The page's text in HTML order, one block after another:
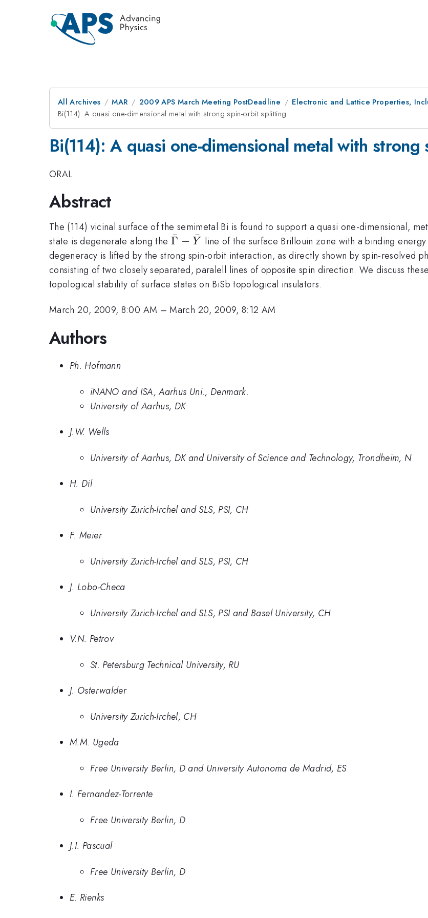
All Archives MAR 2009 APS March Meeting PostDeadline
Electronic and Lattice Properties,
Bi(114): A quasi one-dimensional metal with strong spin-orbit splitting
Bi(114): A quasi one-dimensional metal with
ORAL
Abstract
The (114) vicinal surface of the semimetal Bi is found to support a quasi one-dimensional,
state is degenerate along the \bar{\Gamma}-
\bar{Y}
Γ
ˉ − Y
ˉ line of the surface Brillouin zone with a binding
degeneracy is lifted by the strong spin-orbit interaction, as directly shown by spin-resolved
consisting of two closely separated, paralell lines of opposite spin direction. We discuss
topological stability of surface states on BiSb topological insulators.
March 20, 2009, 8:00 AM –March 20, 2009, 8:12 AM
Authors
Ph. Hofmann
iNANO and ISA, Aarhus Uni., Denmark.
University of Aarhus, DK
J.W. Wells
University of Aarhus, DK and University of Science and Technology, Trondheim, N
H. Dil
University Zurich-Irchel and SLS, PSI, CH
F. Meier
University Zurich-Irchel and SLS, PSI, CH
J. Lobo-Checa
University Zurich-Irchel and SLS, PSI and Basel University, CH
V.N. Petrov
St. Petersburg Technical University, RU
J. Osterwalder
University Zurich-Irchel, CH
M.M. Ugeda
Free University Berlin, D and University Autonoma de Madrid, ES
I. Fernandez-Torrente
Free University Berlin, D
J.I. Pascual
Free University Berlin, D
E. Rienks